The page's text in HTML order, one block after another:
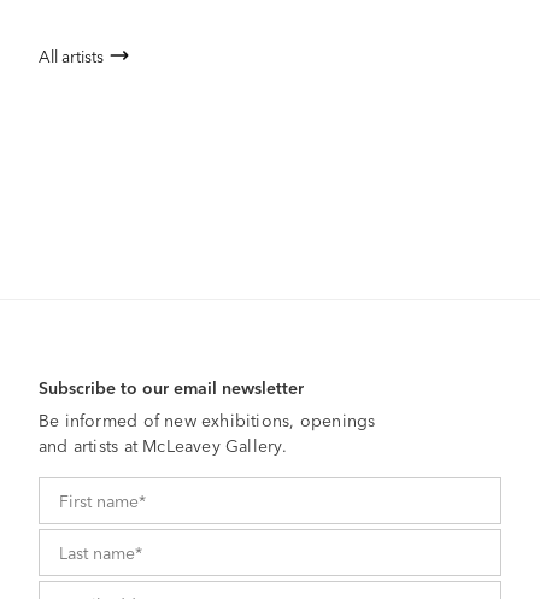
All artists
Subscribe to our email newsletter
Be informed of new exhibitions, openings
and artists at McLeavey Gallery.